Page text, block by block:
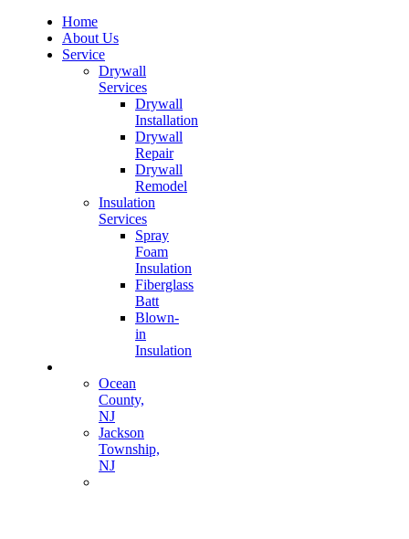
Home
About Us
Service
Drywall
Services
Drywall
Installation
Drywall
Repair
Drywall
Remodel
Insulation
Services
Spray
Foam
Insulation
Fiberglass
Batt
Blown-
in
Insulation
Ocean
County,
NJ
Jackson
Township,
NJ